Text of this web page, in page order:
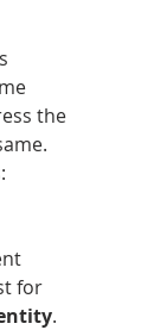
the
for
.